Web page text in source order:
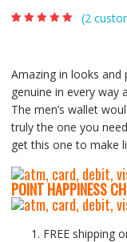
(2
Amazing in looks
genuine in every way
The men’s wallet
truly the one you
get this one to make
POINT HAPPINESS
FREE shipping